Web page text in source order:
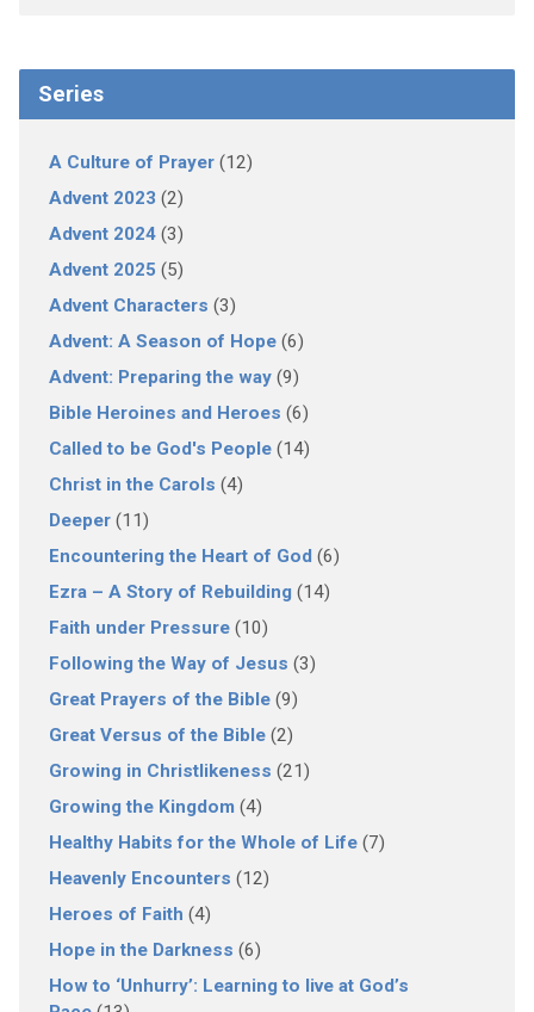
Series
A Culture of Prayer(12)
Advent 2023 (2)
Advent 2024(3)
Advent 2025 (5)
Advent Characters (3)
Advent: A Season of Hope(6)
Advent: Preparing the way(9)
Bible Heroines and Heroes (6)
Called to be God's People(14)
Christ in the Carols (4)
Deeper(11)
Encountering the Heart of God(6)
Ezra – A Story of Rebuilding(14)
Faith under Pressure(10)
Following the Way of Jesus (3)
Great Prayers of the Bible(9)
Great Versus of the Bible(2)
Growing in Christlikeness (21)
Growing the Kingdom(4)
Healthy Habits for the Whole of Life(7)
Heavenly Encounters (12)
Heroes of Faith (4)
Hope in the Darkness (6)
How to ‘Unhurry’: Learning to live at God’s